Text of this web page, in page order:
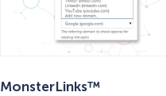
MonsterLinks™